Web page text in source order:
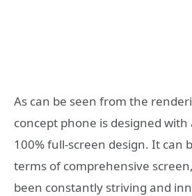
As can be seen from the
concept phone is designed
100% full-screen design. It can
terms of comprehensive
been constantly striving and